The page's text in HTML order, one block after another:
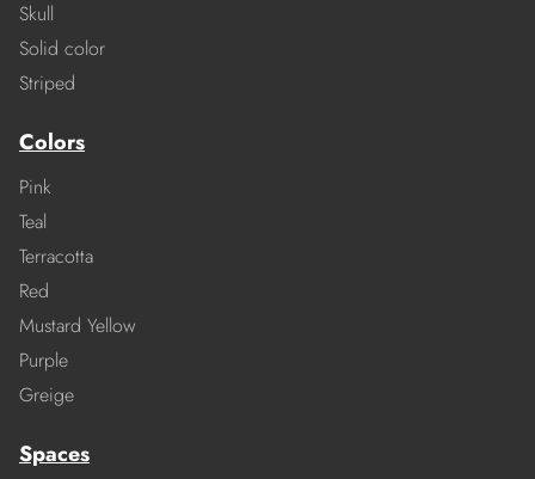
Skull
Solid color
Striped
Colors
Pink
Teal
Terracotta
Red
Mustard Yellow
Purple
Greige
Spaces